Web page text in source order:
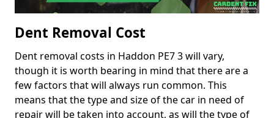
Dent Removal Cost
Dent removal costs in Haddon PE7 3 will vary,
though it is worth bearing in mind that there are a
few factors that will always run common. This
means that the type and size of the car in need of
repair will be taken into account, as will the type of